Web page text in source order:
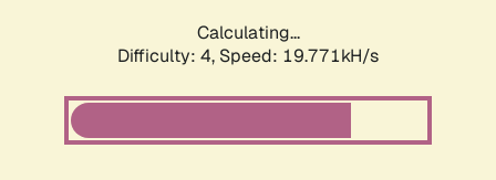
Calculating...
Difficulty: 4, Speed: 19.771kH/s